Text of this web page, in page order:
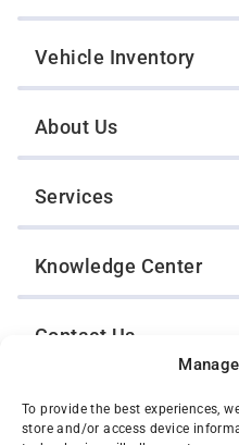
To provide the best experiences,
store and/or access device
Vehicle Inventory
About Us
Services
Knowledge Center
Contact Us
Opt-Out Preferences